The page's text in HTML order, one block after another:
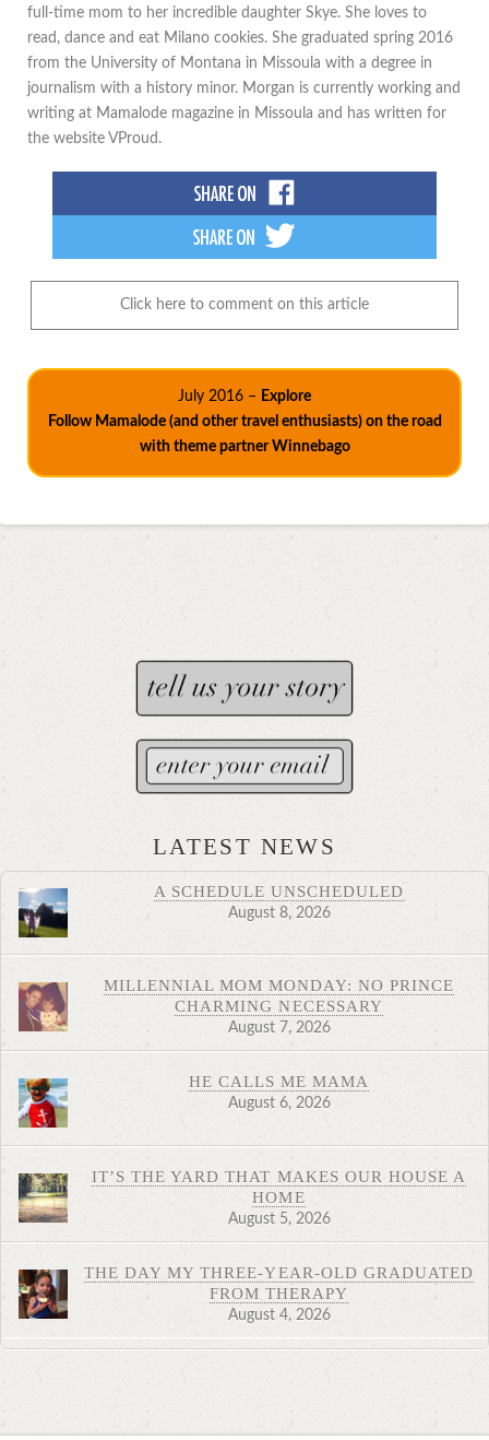
full-time mom to her incredible daughter Skye. She loves to
read, dance and eat Milano cookies. She graduated spring 2016
from the University of Montana in Missoula with a degree in
journalism with a history minor. Morgan is currently working and
writing at Mamalode magazine in Missoula and has written for
the website VProud.
Click here to comment on this article
July 2016 – Explore
Follow Mamalode (and other travel enthusiasts) on the road
with theme partner Winnebago
LATEST NEWS
A SCHEDULE UNSCHEDULED
August 8, 2026
MILLENNIAL MOM MONDAY: NO PRINCE
CHARMING NECESSARY
August 7, 2026
HE CALLS ME MAMA
August 6, 2026
IT’S THE YARD THAT MAKES OUR HOUSE A
HOME
August 5, 2026
THE DAY MY THREE-YEAR-OLD GRADUATED
FROM THERAPY
August 4, 2026